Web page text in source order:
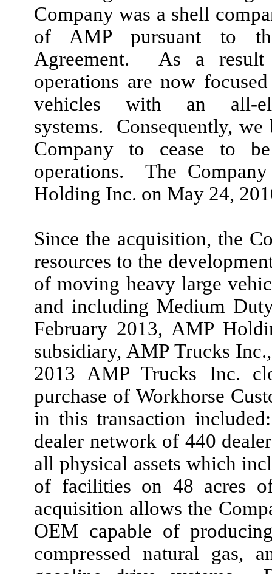
Company was a shell
of AMP pursuant to
Agreement. As a result
operations are now
vehicles with an all-
systems. Consequently,
Company to cease to
operations. The
Holding Inc. on May 24,
Since the acquisition, the
resources to the
of moving heavy large
and including Medium
February 2013, AMP
subsidiary, AMP Trucks
2013 AMP Trucks Inc.
purchase of Workhorse
in this transaction
dealer network of 440
all physical assets which
of facilities on 48 acres
acquisition allows the
OEM capable of
compressed natural gas,